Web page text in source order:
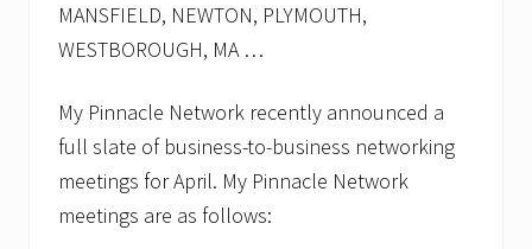
t
y
–
i
p
s
n
m
a
MANSFIELD, NEWTON, PLYMOUTH,
WESTBOROUGH, MA …
My Pinnacle Network recently announced a
full slate of business-to-business networking
meetings for April. My Pinnacle Network
meetings are as follows: